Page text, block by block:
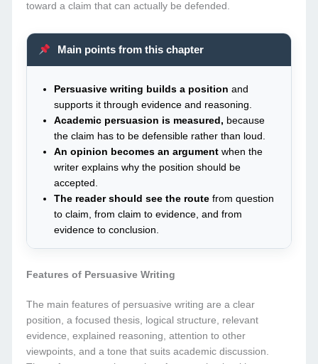
toward a claim that can actually be defended.
Main points from this chapter
Persuasive writing builds a position and
supports it through evidence and reasoning.
Academic persuasion is measured, because
the claim has to be defensible rather than loud.
An opinion becomes an argument when the
writer explains why the position should be
accepted.
The reader should see the route from question
to claim, from claim to evidence, and from
evidence to conclusion.
Features of Persuasive Writing
The main features of persuasive writing are a clear
position, a focused thesis, logical structure, relevant
evidence, explained reasoning, attention to other
viewpoints, and a tone that suits academic discussion.